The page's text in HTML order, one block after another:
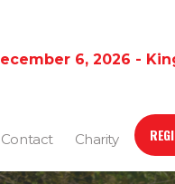
6, 2026 -
Contact Charity